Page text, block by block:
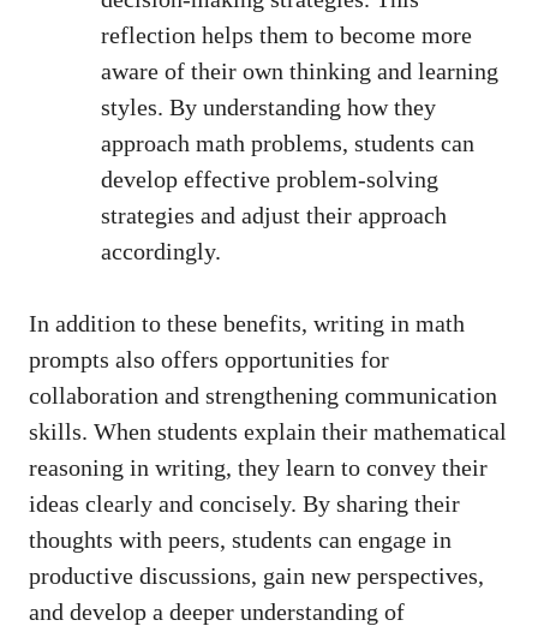
reflection helps them to become more
aware of their⁣ own thinking and learning⁤
styles. By understanding how they
approach math problems, students⁢ can
⁢develop effective problem-solving‍
strategies‌ and⁣ adjust ⁤their approach
accordingly.
In‍ addition to these benefits, writing⁤ in math
prompts also offers opportunities for
collaboration and strengthening communication
skills. When‍ students explain ⁣their mathematical
reasoning in writing, ‍they learn to convey their
ideas clearly and concisely. By ​sharing ⁤their
thoughts with peers, students can engage in
productive discussions, ⁢gain‍ new perspectives,
and develop a deeper ⁤understanding ⁣of​